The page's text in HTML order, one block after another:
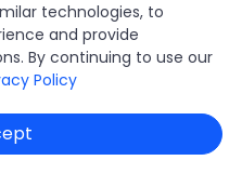
Limited All Rights
technologies, to
and provide
By continuing to use our
Policy